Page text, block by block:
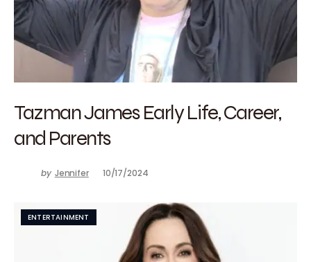
Tazman James Early Life, Career,
and Parents
by Jennifer 10/17/2024
ENTERTAINMENT